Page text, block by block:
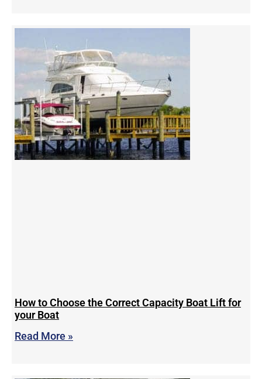
How to Choose the Correct Capacity Boat Lift for
your Boat
Read More »